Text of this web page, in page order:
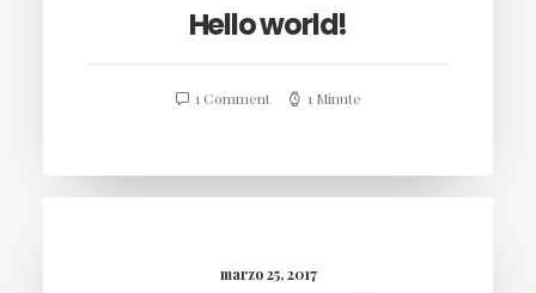
Hello world!
1 Comment 1 Minute
marzo 25, 2017